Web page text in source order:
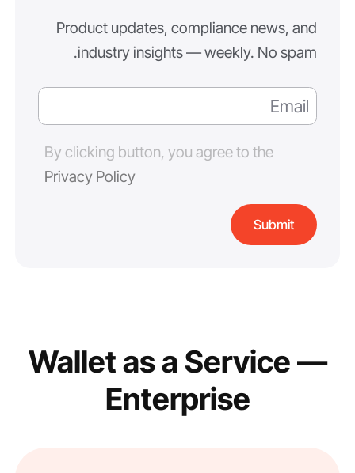
Product updates, compliance news, and
industry insights — weekly. No spam.
By clicking button, you agree to the
Privacy Policy
Wallet as a Service —
Enterprise